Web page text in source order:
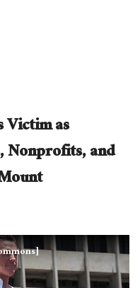
Victim as
Nonprofits, and